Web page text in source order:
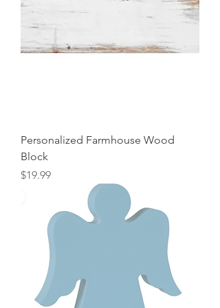
Personalized Farmhouse Wood
Block
Price
$19.99